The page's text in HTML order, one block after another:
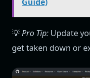
💡Pro Tip: Update
get taken down or